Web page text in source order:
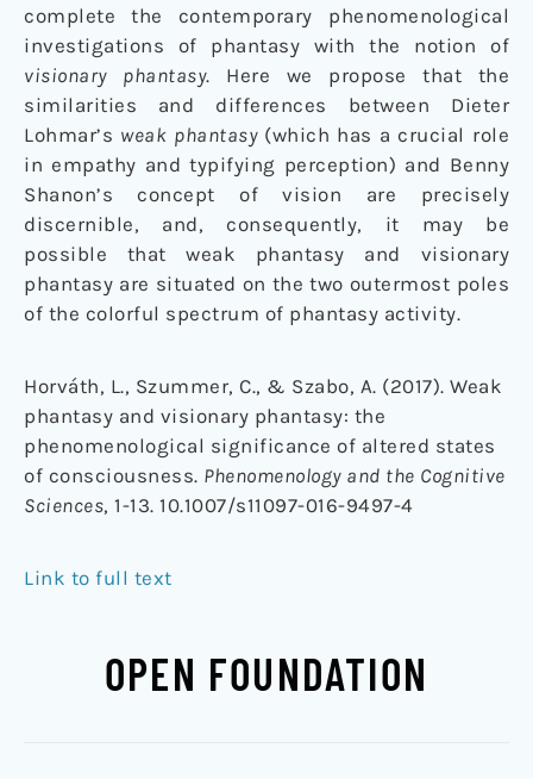
complete the contemporary phenomenological
investigations of phantasy with the notion of
visionary phantasy. Here we propose that the
similarities and differences between Dieter
Lohmar’s weak phantasy(which has a crucial role
in empathy and typifying perception) and Benny
Shanon’s concept of vision are precisely
discernible, and, consequently, it may be
possible that weak phantasy and visionary
phantasy are situated on the two outermost poles
of the colorful spectrum of phantasy activity.
Horváth, L., Szummer, C., & Szabo, A. (2017). Weak
phantasy and visionary phantasy: the
phenomenological significance of altered states
of consciousness. Phenomenology and the Cognitive
Sciences, 1-13. 10.1007/s11097-016-9497-4
Link to full text
OPEN FOUNDATION